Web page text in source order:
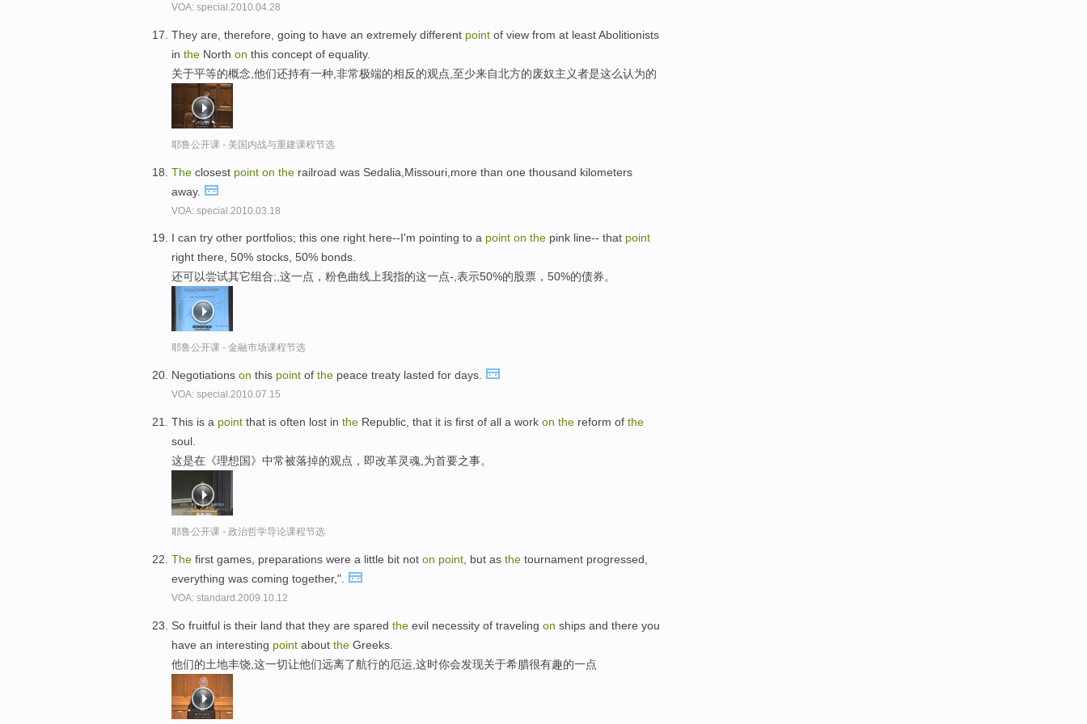
VOA: special.2010.04.28
They are, therefore, going to have an extremely different point of view from at least Abolitionists
in the North on this concept of equality.
关于平等的概念,他们还持有一种,非常极端的相反的观点,至少来自北方的废奴主义者是这么认为的
耶鲁公开课 - 美国内战与重建课程节选
The closest point on the railroad was Sedalia,Missouri,more than one thousand kilometers
away.
VOA: special.2010.03.18
I can try other portfolios; this one right here--I'm pointing to a point on the pink line-- that point
right there, 50% stocks, 50% bonds.
还可以尝试其它组合;,这一点，粉色曲线上我指的这一点-,表示50%的股票，50%的债券。
耶鲁公开课 - 金融市场课程节选
Negotiations on this point of the peace treaty lasted for days.
VOA: special.2010.07.15
This is a point that is often lost in the Republic, that it is first of all a work on the reform of the
soul.
这是在《理想国》中常被落掉的观点，即改革灵魂,为首要之事。
耶鲁公开课 - 政治哲学导论课程节选
The first games, preparations were a little bit not on point , but as the tournament progressed,
everything was coming together,".
VOA: standard.2009.10.12
So fruitful is their land that they are spared the evil necessity of traveling on ships and there you
have an interesting point about the Greeks.
他们的土地丰饶,这一切让他们远离了航行的厄运,这时你会发现关于希腊很有趣的一点